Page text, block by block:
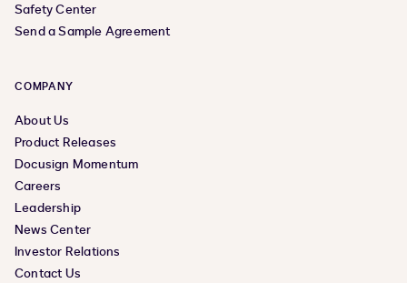
Safety Center
Send a Sample Agreement
COMPANY
About Us
Product Releases
Docusign Momentum
Careers
Leadership
News Center
Investor Relations
Contact Us